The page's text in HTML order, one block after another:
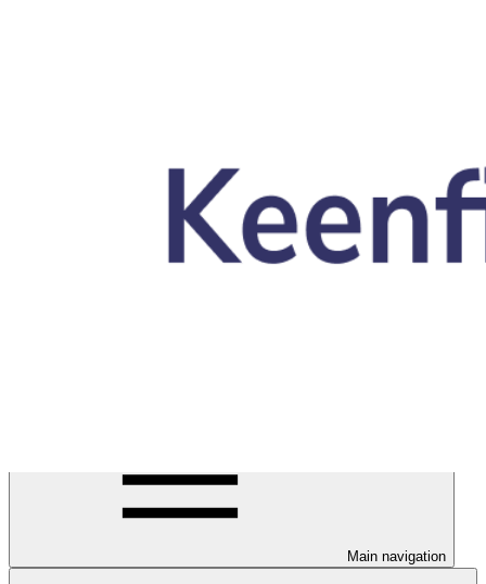
Main navigation